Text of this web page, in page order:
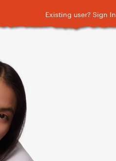
Existing user? Sign In